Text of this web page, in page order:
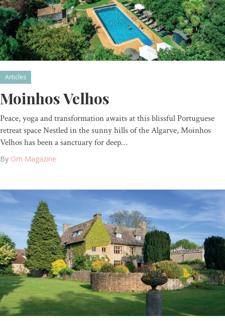
Articles
Moinhos Velhos
Peace, yoga and transformation awaits at this blissful Portuguese
retreat space Nestled in the sunny hills of the Algarve, Moinhos
Velhos has been a sanctuary for deep…
By Om Magazine